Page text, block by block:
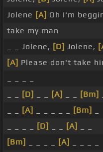
Jolene [A] Oh I'm
take my man
_ _ Jolene, [D] Jolene,
[A] Please don't take
[D] [A] [Bm]
[A] [Bm]
[D] [A]
[Bm]
[A]